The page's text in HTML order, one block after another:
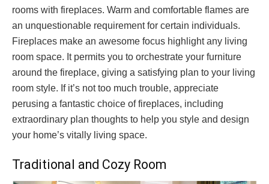
rooms with fireplaces. Warm and comfortable flames are
an unquestionable requirement for certain individuals.
Fireplaces make an awesome focus highlight any living
room space. It permits you to orchestrate your furniture
around the fireplace, giving a satisfying plan to your living
room style. If it’s not too much trouble, appreciate
perusing a fantastic choice of fireplaces, including
extraordinary plan thoughts to help you style and design
your home’s vitally living space.
Traditional and Cozy Room